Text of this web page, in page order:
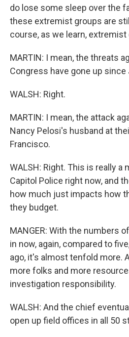
do lose some sleep over the
these extremist groups are
course, as we learn,
MARTIN: I mean, the threats
Congress have gone up since
WALSH: Right.
MARTIN: I mean, the attack
Nancy Pelosi's husband at
Francisco.
WALSH: Right. This is really
Capitol Police right now, and
how much just impacts how
they budget.
MANGER: With the numbers
in now, again, compared to
ago, it's almost tenfold more.
more folks and more
investigation responsibility.
WALSH: And the chief
open up field offices in all 50